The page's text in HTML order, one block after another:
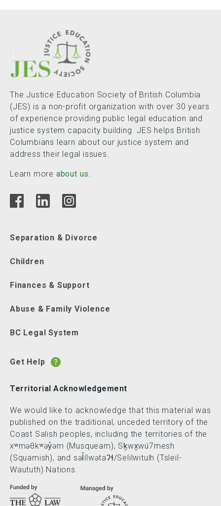
The Justice Education Society of British Columbia
(JES) is a non-profit organization with over 30 years
of experience providing public legal education and
justice system capacity building. JES helps British
Columbians learn about our justice system and
address their legal issues.
Learn more about us.
Separation & Divorce
Children
Finances & Support
Abuse & Family Violence
BC Legal System
Get Help
Territorial Acknowledgement
We would like to acknowledge that this material was
published on the traditional, unceded territory of the
Coast Salish peoples, including the territories of the
xʷməθkʷəy̓əm (Musqueam), Sḵwx̱wú7mesh
(Squamish), and səl̓ílwətaʔɬ/Selilwitulh (Tsleil-
Waututh) Nations.